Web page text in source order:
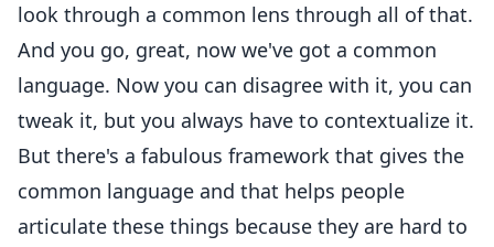
look through a common lens through all of that.
And you go, great, now we've got a common
language. Now you can disagree with it, you can
tweak it, but you always have to contextualize it.
But there's a fabulous framework that gives the
common language and that helps people
articulate these things because they are hard to